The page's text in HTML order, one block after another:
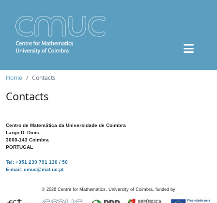
Home Contacts
Contacts
Centro de Matemática da Universidade de Coimbra
Largo D. Dinis
3000-143 Coimbra
PORTUGAL
Tel: +351 239 791 130 / 50
E-mail: cmuc@mat.uc.pt
© 2026 Centre for Mathematics, University of Coimbra, funded by